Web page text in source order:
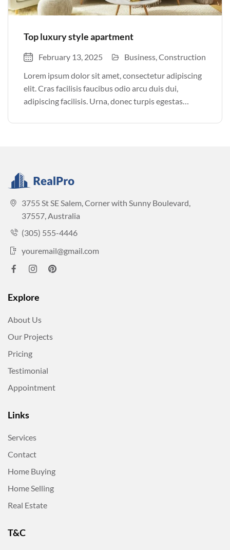
Top luxury style apartment
February 13, 2025 Business Construction
Lorem ipsum dolor sit amet, consectetur adipiscing
elit. Cras facilisis faucibus odio arcu duis dui,
adipiscing facilisis. Urna, donec turpis egestas
justo odio parturient mauris curabitur lorem in.
3755 St SE Salem, Corner with Sunny Boulevard,
37557, Australia
(305) 555-4446
youremail@gmail.com
Explore
About Us
Our Projects
Pricing
Testimonial
Appointment
Links
Services
Contact
Home Buying
Home Selling
Real Estate
T&C